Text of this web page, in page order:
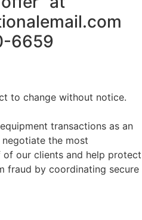
6659
to change without notice.
transactions as an
the most
our clients and help protect
fraud by coordinating secure